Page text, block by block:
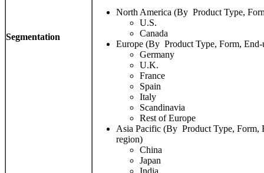
Segmentation
North America (By Product Type,
U.S.
Canada
Europe (By Product Type, Form,
Germany
U.K.
France
Spain
Italy
Scandinavia
Rest of Europe
Asia Pacific (By Product Type, Form,
region)
China
Japan
India